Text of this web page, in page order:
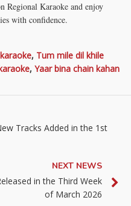
Regional Karaoke and enjoy
with confidence.
, Tum mile dil khile
, Yaar bina chain kahan
Tracks Added in the 1st
NEXT NEWS
in the Third Week
of March 2026